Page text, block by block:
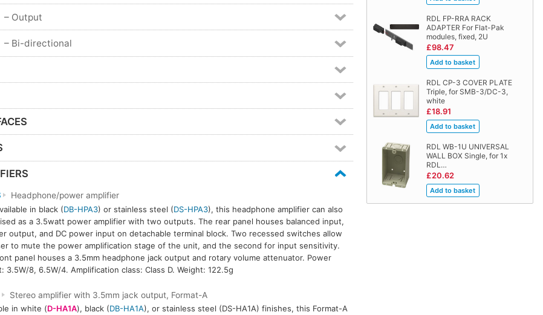
RDL FP-RRA RACK
ADAPTER For Flat-Pak
modules, fixed, 2U
£98.47
RDL CP-3 COVER PLATE
Triple, for SMB-3/DC-3,
white
£18.91
RDL WB-1U UNIVERSAL
WALL BOX Single, for 1x
RDL…
£20.62
– Output
– Bi-directional
Headphone/power amplifier
in black (DB-HPA3) or stainless steel (DS-HPA3), this headphone amplifier can also
as a 3.5watt power amplifier with two outputs. The rear panel houses balanced input,
output, and DC power input on detachable terminal block. Two recessed switches allow
to mute the power amplification stage of the unit, and the second for input sensitivity.
panel houses a 3.5mm headphone jack output and rotary volume attenuator. Power
3.5W/8, 6.5W/4. Amplification class: Class D. Weight: 122.5g
Stereo amplifier with 3.5mm jack output, Format-A
in white (D-HA1A), black (DB-HA1A), or stainless steel (DS-HA1A) finishes, this Format-A